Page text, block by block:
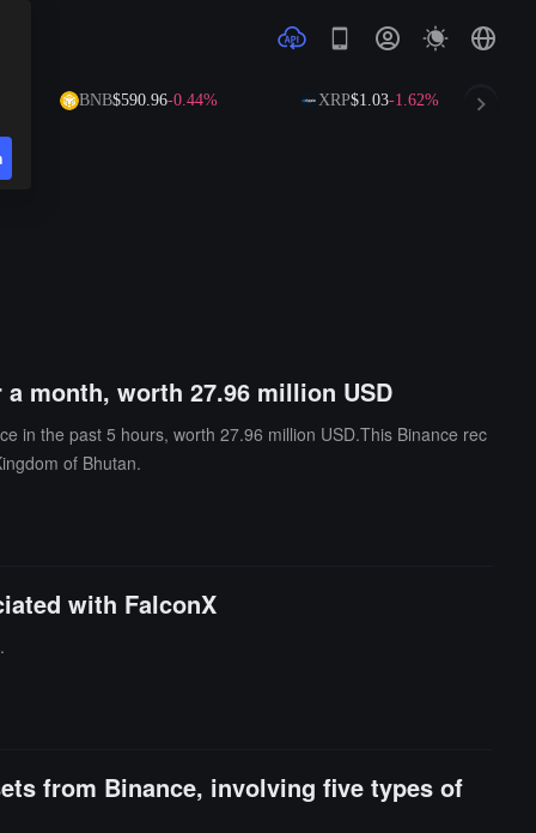
BNB$590.96-0.44% XRP $1.03-1.62%
month, worth 27.96 million USD
in the past 5 hours, worth 27.96 million USD.This Binance rec
of Bhutan.
with FalconX
from Binance, involving five types of